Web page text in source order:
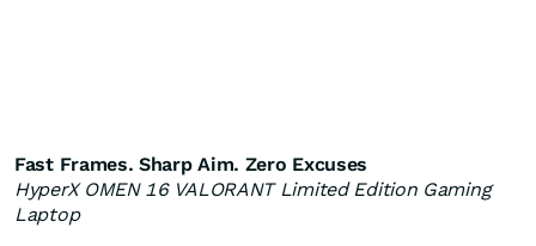
Fast Frames. Sharp Aim. Zero Excuses
HyperX OMEN 16 VALORANT Limited Edition Gaming
Laptop